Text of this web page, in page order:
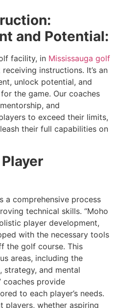
and Potential:
facility, in Mississauga golf
instructions. It’s an
unlock potential, and
the game. Our coaches
and
to exceed their limits,
their full capabilities on
a comprehensive process
technical skills. “Moho
player development,
with the necessary tools
the golf course. This
areas, including the
strategy, and mental
coaches provide
to each player’s needs.
players, whether aspiring